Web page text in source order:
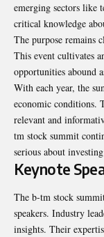
emerging sectors like
critical knowledge
The purpose remains
This event cultivates
opportunities abound
With each year, the
economic conditions.
relevant and
tm stock summit
serious about
Keynote
The b-tm stock
speakers. Industry
insights. Their